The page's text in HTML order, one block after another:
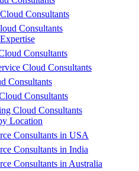
Consultants
Consultants
Consultants
Cloud Consultants
Consultants
Consultants
Cloud Consultants
Location
Consultants in USA
Consultants in India
Consultants in Australia